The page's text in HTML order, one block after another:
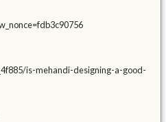
is-mehandi-designing-a-good-